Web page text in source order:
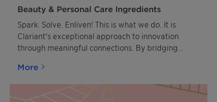
Beauty & Personal Care Ingredients
Spark. Solve. Enliven! This is what we do. It is
Clariant's exceptional approach to innovation
through meaningful connections. By bridging
our customers, we create powerful synergies that
drive breakthrough solutions.
More